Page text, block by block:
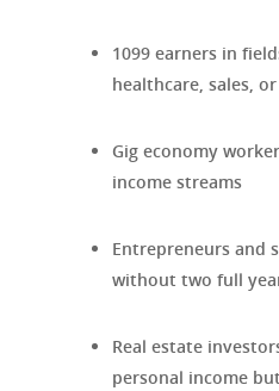
1099 earners in
healthcare, sales,
Gig economy
income streams
Entrepreneurs and
without two full
Real estate
personal income